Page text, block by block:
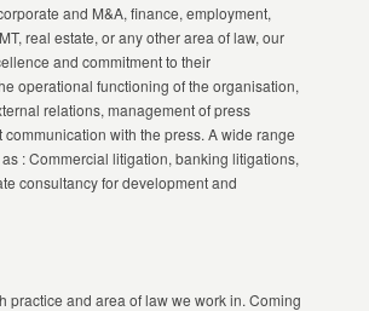
and M&A, finance, employment,
real estate, or any other area of law, our
and commitment to their
operational functioning of the organisation,
relations, management of press
with the press. A wide range
: Commercial litigation, banking litigations,
consultancy for development and
practice and area of law we work in. Coming